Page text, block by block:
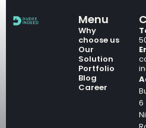
Menu
Why
choose us
Our
Solution
Portfolio
Blog
Career
6